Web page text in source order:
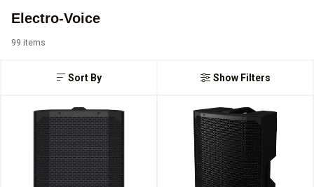
Electro-Voice
Sort By
99 items
Show Filters